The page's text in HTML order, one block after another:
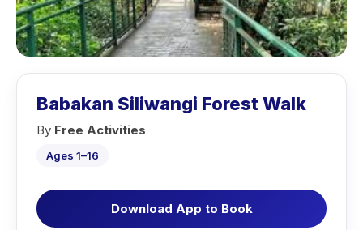
Babakan Siliwangi Forest Walk
By Free Activities
Ages 1–16
Download App to Book